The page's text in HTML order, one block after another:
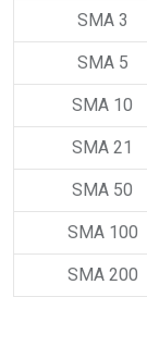
SMA 3
SMA 5
SMA 10
SMA 21
SMA 50
SMA 100
SMA 200